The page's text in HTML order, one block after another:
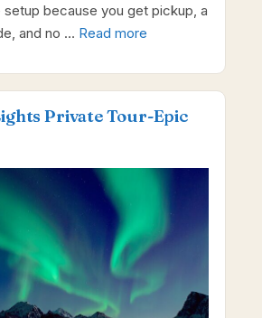
setup because you get pickup, a
and no … Read more
Private Tour-Epic